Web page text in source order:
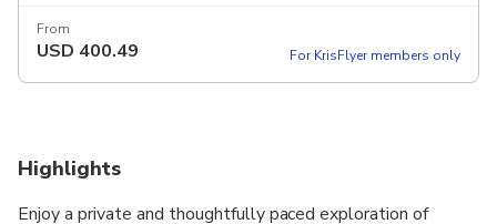
From
USD 400.49 For KrisFlyer members only
Highlights
Enjoy a private and thoughtfully paced exploration of